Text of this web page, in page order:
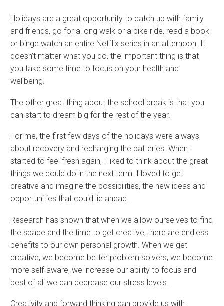
Holidays are a great opportunity to catch up with family
and friends, go for a long walk or a bike ride, read a book
or binge watch an entire Netflix series in an afternoon. It
doesn’t matter what you do, the important thing is that
you take some time to focus on your health and
wellbeing.
The other great thing about the school break is that you
can start to dream big for the rest of the year.
For me, the first few days of the holidays were always
about recovery and recharging the batteries. When I
started to feel fresh again, I liked to think about the great
things we could do in the next term. I loved to get
creative and imagine the possibilities, the new ideas and
opportunities that could lie ahead.
Research has shown that when we allow ourselves to find
the space and the time to get creative, there are endless
benefits to our own personal growth. When we get
creative, we become better problem solvers, we become
more self-aware, we increase our ability to focus and
best of all we can decrease our stress levels.
Creativity and forward thinking can provide us with